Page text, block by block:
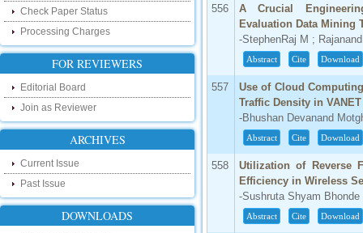
http://www.ijsrd.com/CheckPaperStatus
Hello Bloggers....
Hello Researchers, you can now keep in
research as well as review areas through
our new blog. To find more about recent
developments please visit the below link:
http://ijsrd.wordpress.com
Follow us on Social Media:
Dear Researchers, to get in touch with the
recent developments in the technology
and research and to gain free knowledge
like , share and follow us on various social
Check Paper Status
Processing Charges
FOR REVIEWERS
Editorial Board
Join as Reviewer
ARCHIVES
Current Issue
Past Issue
DOWNLOADS
556
A Crucial
Evaluation Data Mining
-StephenRaj M ;
Abstract Cite Download
557
Use of Cloud
Traffic Density in VANET
-Bhushan Devanand
Abstract Cite Download
558
Utilization of Reverse
Efficiency in Wireless
-Sushruta Shyam
Abstract Cite Download